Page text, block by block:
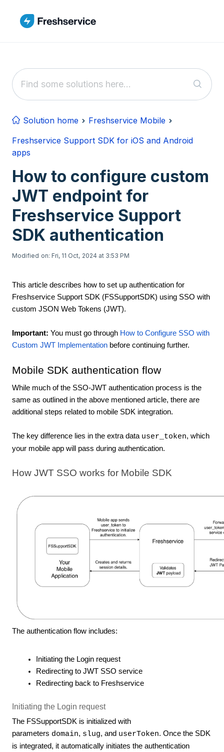
Solution home
Freshservice Mobile
Freshservice Support SDK for iOS and Android
apps
How to configure custom
JWT endpoint for
Freshservice Support
SDK authentication
Modified on: Fri, 11 Oct, 2024 at 3:53 PM
This article describes how to set up authentication for
Freshservice Support SDK (FSSupportSDK) using SSO with
custom JSON Web Tokens (JWT).
Important: You must go through How to Configure SSO with
Custom JWT Implementation before continuing further.
Mobile SDK authentication flow
While much of the SSO-JWT authentication process is the
same as outlined in the above mentioned article, there are
additional steps related to mobile SDK integration.
The key difference lies in the extra data user_token, which
your mobile app will pass during authentication.
How JWT SSO works for Mobile SDK
The authentication flow includes:
Initiating the Login request
Redirecting to JWT SSO service
Redirecting back to Freshservice
Initiating the Login request
The FSSupportSDK is initialized with
parameters domain, slug, and userToken. Once the SDK
is integrated, it automatically initiates the authentication